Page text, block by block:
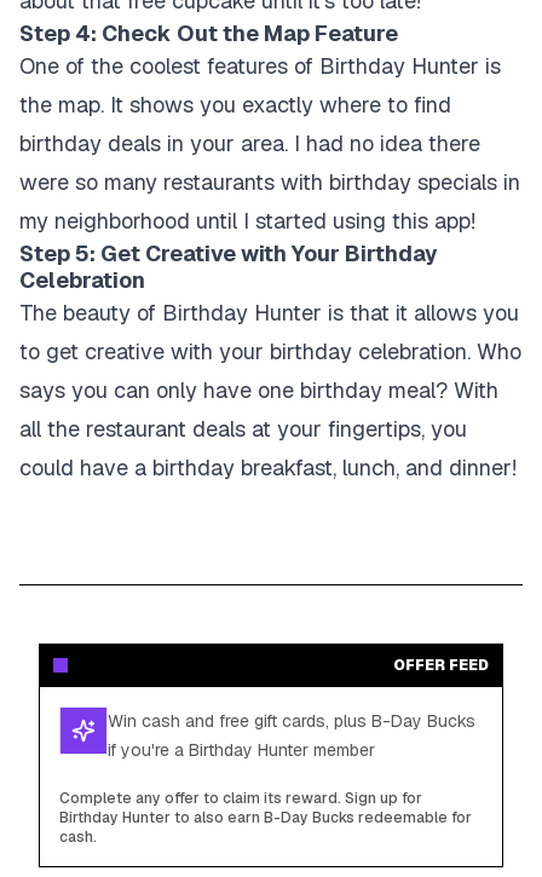
Step 4: Check Out the Map Feature
One of the coolest features of Birthday Hunter is
the map. It shows you exactly where to find
birthday deals in your area. I had no idea there
were so many restaurants with birthday specials in
my neighborhood until I started using this app!
Step 5: Get Creative with Your Birthday
Celebration
The beauty of Birthday Hunter is that it allows you
to get creative with your birthday celebration. Who
says you can only have one birthday meal? With
all the restaurant deals at your fingertips, you
could have a birthday breakfast, lunch, and dinner!
OFFER FEED
Win cash and free gift cards, plus B-Day Bucks
if you're a Birthday Hunter member
Complete any offer to claim its reward. Sign up for
Birthday Hunter to also earn B-Day Bucks redeemable for
cash.